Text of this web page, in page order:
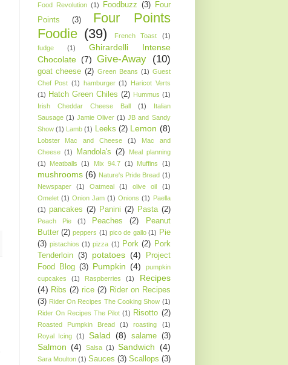
Food Revolution (1) Foodbuzz (3)
Four
Points
(3)
Four Points
Foodie (39) French Toast
(1)
fudge
(1)
Ghirardelli Intense
Chocolate (7) Give-Away (10)
goat cheese (2) Green Beans (1) Guest
Chef Post (1) hamburger (1)
Haricot Verts
(1) Hatch Green Chiles (2) Hummus (1)
Irish Cheddar Cheese Ball
(1)
Italian
Sausage (1) Jamie Oliver (1) JB and Sandy
Show (1) Lamb (1) Leeks (2) Lemon (8)
Lobster Mac and Cheese (1)
Mac and
Cheese (1) Mandola's (2)
Meal planning
(1)
Meatballs (1) Mix 94.7 (1) Muffins (1)
mushrooms (6) Nature's Pride Bread (1)
Newspaper
(1) Oatmeal (1) olive oil
(1)
Omelet (1) Onion Jam (1) Onions (1) Paella
(1) pancakes (2) Panini (2) Pasta (2)
Peach Pie (1) Peaches (2)
Peanut
Butter (2) peppers (1) pico de gallo (1) Pie
(3) pistachios (1) pizza (1) Pork (2) Pork
Tenderloin
(3) potatoes (4)
Project
Food Blog (3) Pumpkin (4)
pumpkin
cupcakes
(1) Raspberries (1)
Recipes
(4) Ribs (2) rice (2) Rider on Recipes
(3) Rider On Recipes The Cooking Show (1)
Rider On Recipes The Pilot (1) Risotto (2)
Roasted Pumpkin Bread (1) roasting
(1)
Royal Icing (1) Salad (8) salame (3)
Salmon (4) Salsa (1) Sandwich (4)
Sara Moulton (1) Sauces (3) Scallops (3)